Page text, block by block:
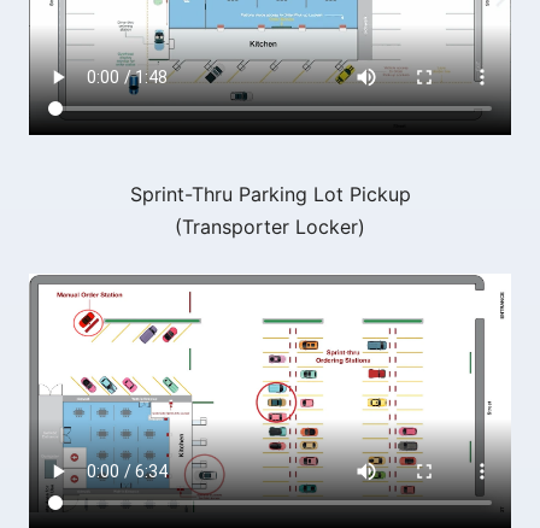
Sprint-Thru Parking Lot Pickup
(Transporter Locker)